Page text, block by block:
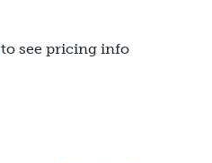
to see pricing info